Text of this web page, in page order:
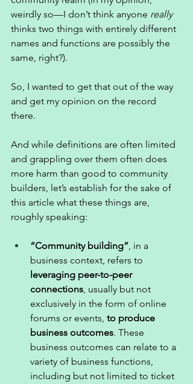
weirdly so—I don’t think anyone really
thinks two things with entirely different
names and functions are possibly the
same, right?).
So, I wanted to get that out of the way
and get my opinion on the record
there.
And while definitions are often limited
and grappling over them often does
more harm than good to community
builders, let’s establish for the sake of
this article what these things are,
roughly speaking:
“Community building”, in a
business context, refers to
leveraging peer-to-peer
connections, usually but not
exclusively in the form of online
forums or events, to produce
business outcomes. These
business outcomes can relate to a
variety of business functions,
including but not limited to ticket